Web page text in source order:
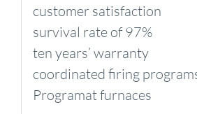
customer satisfaction
survival rate of 97%
ten years’ warranty
coordinated firing
Programat furnaces